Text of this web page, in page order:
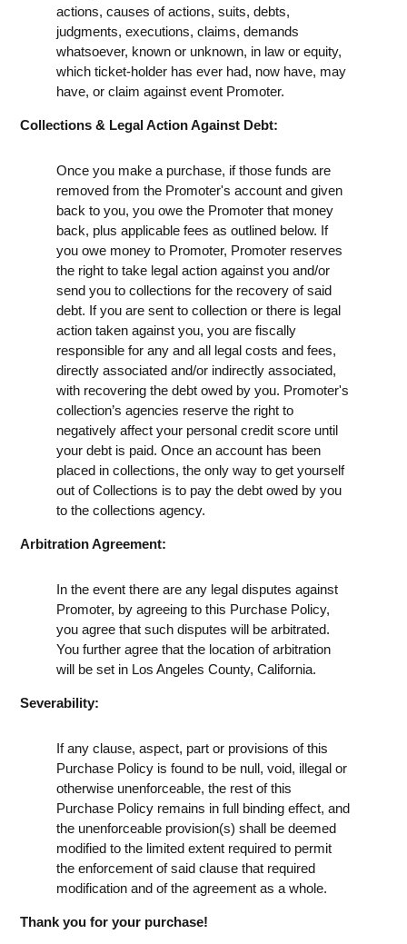
actions, causes of actions, suits, debts,
judgments, executions, claims, demands
whatsoever, known or unknown, in law or equity,
which ticket-holder has ever had, now have, may
have, or claim against event Promoter.
Collections & Legal Action Against Debt:
Once you make a purchase, if those funds are
removed from the Promoter's account and given
back to you, you owe the Promoter that money
back, plus applicable fees as outlined below. If
you owe money to Promoter, Promoter reserves
the right to take legal action against you and/or
send you to collections for the recovery of said
debt. If you are sent to collection or there is legal
action taken against you, you are fiscally
responsible for any and all legal costs and fees,
directly associated and/or indirectly associated,
with recovering the debt owed by you. Promoter's
collection’s agencies reserve the right to
negatively affect your personal credit score until
your debt is paid. Once an account has been
placed in collections, the only way to get yourself
out of Collections is to pay the debt owed by you
to the collections agency.
Arbitration Agreement:
In the event there are any legal disputes against
Promoter, by agreeing to this Purchase Policy,
you agree that such disputes will be arbitrated.
You further agree that the location of arbitration
will be set in Los Angeles County, California.
Severability:
If any clause, aspect, part or provisions of this
Purchase Policy is found to be null, void, illegal or
otherwise unenforceable, the rest of this
Purchase Policy remains in full binding effect, and
the unenforceable provision(s) shall be deemed
modified to the limited extent required to permit
the enforcement of said clause that required
modification and of the agreement as a whole.
Thank you for your purchase!